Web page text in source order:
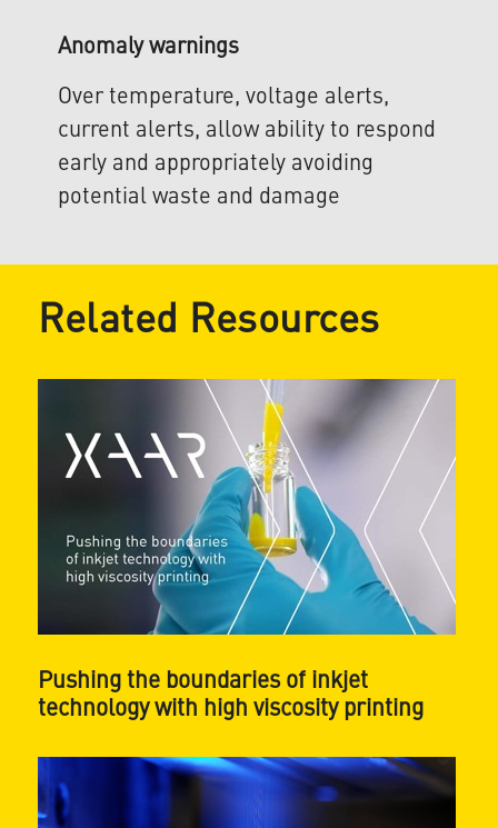
Anomaly warnings
Over temperature, voltage alerts,
current alerts, allow ability to respond
early and appropriately avoiding
potential waste and damage
Related Resources
Pushing the boundaries of inkjet
technology with high viscosity printing